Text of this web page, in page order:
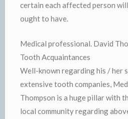
certain each affected person
ought to have.
Medical professional. David
Tooth Acquaintances
Well-known regarding his / her
extensive tooth companies,
Thompson is a huge pillar with
local community regarding